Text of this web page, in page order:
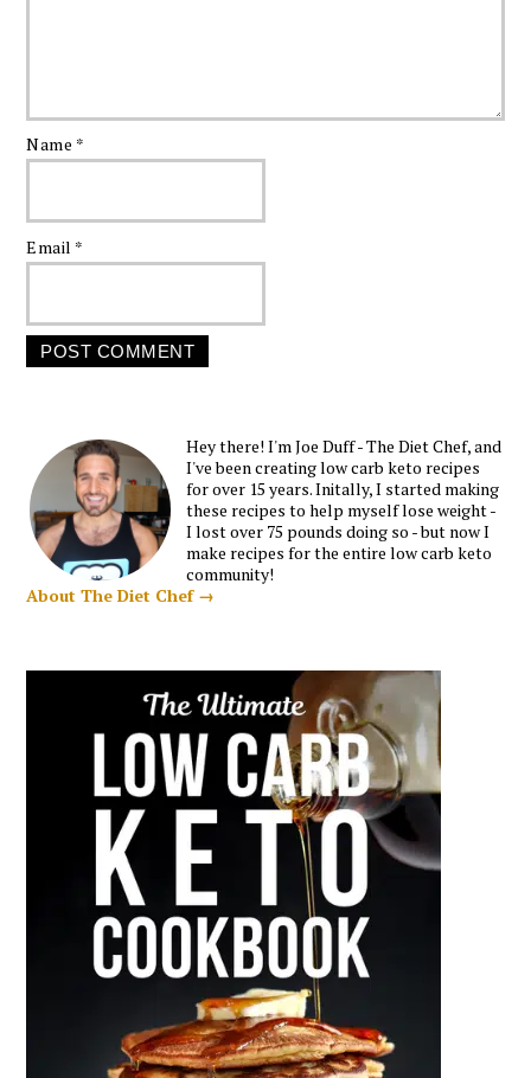
Name *
Email *
Hey there! I'm Joe Duff - The Diet Chef, and
I've been creating low carb keto recipes
for over 15 years. Initally, I started making
these recipes to help myself lose weight -
I lost over 75 pounds doing so - but now I
make recipes for the entire low carb keto
community!
About The Diet Chef →